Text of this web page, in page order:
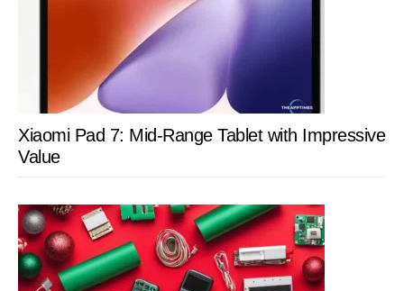
Xiaomi Pad 7: Mid-Range Tablet with Impressive
Value